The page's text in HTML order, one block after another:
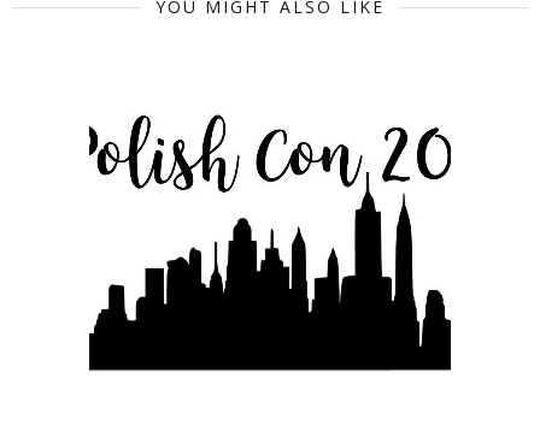
YOU MIGHT ALSO LIKE